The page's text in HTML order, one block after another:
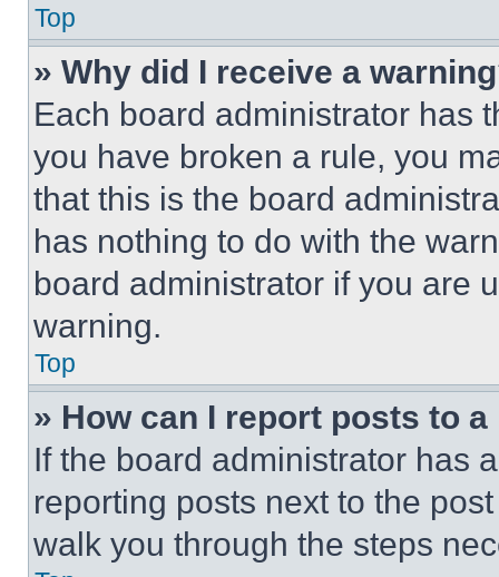
Top
» Why did I receive a
Each board administrator has
you have broken a rule, you
that this is the board
has nothing to do with the
board administrator if you are
warning.
Top
» How can I report posts to
If the board administrator has
reporting posts next to the
walk you through the steps